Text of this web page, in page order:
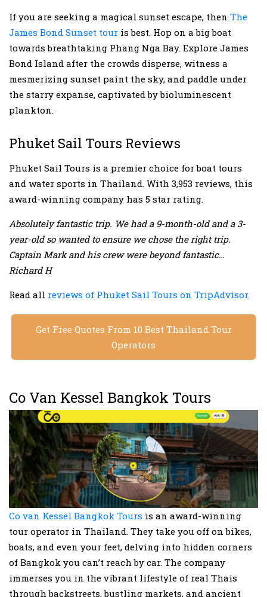
If you are seeking a magical sunset escape, then The
James Bond Sunset tour is best. Hop on a big boat
towards breathtaking Phang Nga Bay. Explore James
Bond Island after the crowds disperse, witness a
mesmerizing sunset paint the sky, and paddle under
the starry expanse, captivated by bioluminescent
plankton.
Phuket Sail Tours Reviews
Phuket Sail Tours is a premier choice for boat tours
and water sports in Thailand. With 3,953 reviews, this
award-winning company has 5 star rating.
Absolutely fantastic trip. We had a 9-month-old and a 3-
year-old so wanted to ensure we chose the right trip.
Captain Mark and his crew were beyond fantastic…
Richard H
Read all reviews of Phuket Sail Tours on TripAdvisor.
Get Free Quotes From 10 Best Thailand Tour
Operators
Co Van Kessel Bangkok Tours
Co van Kessel Bangkok Tours is an award-winning
tour operator in Thailand. They take you off on bikes,
boats, and even your feet, delving into hidden corners
of Bangkok you can’t reach by car. The company
immerses you in the vibrant lifestyle of real Thais
through backstreets, bustling markets, and ancient